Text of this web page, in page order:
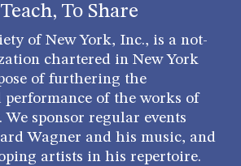
To Share
of New York, Inc., is a not-
chartered in New York
of furthering the
performance of the works of
sponsor regular events
Wagner and his music, and
artists in his repertoire.